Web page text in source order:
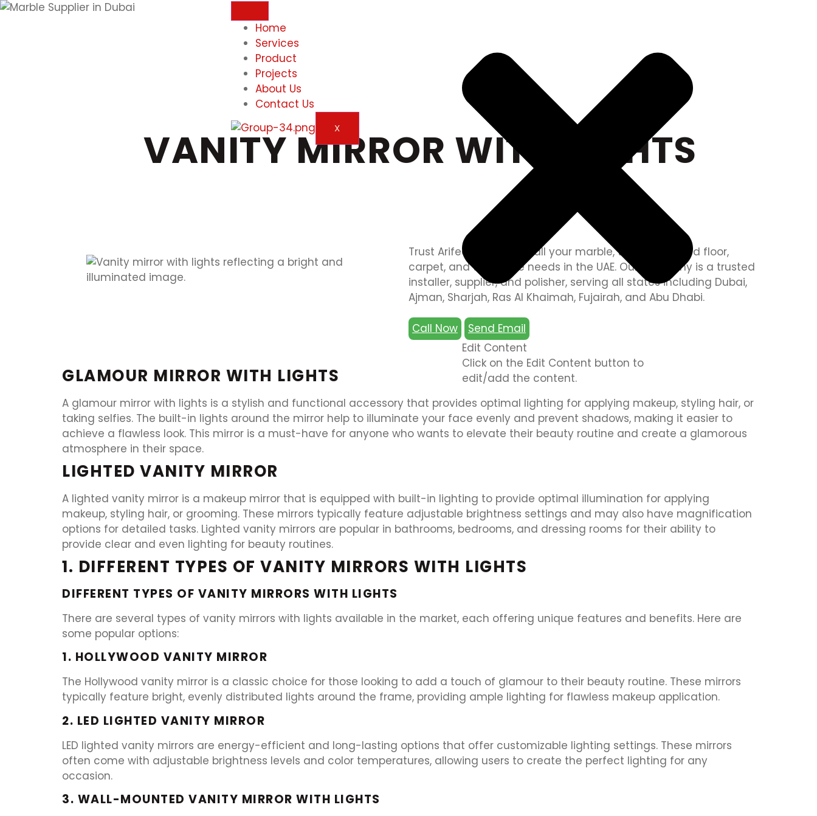
Home
Services
Product
Projects
About Us
Contact Us
X
Edit Content
Click on the Edit Content button to
edit/add the content.
VANITY MIRROR WITH LIGHTS
Trust Arifeen Marble for all your marble, tile, onyx, raised floor,
carpet, and travertine needs in the UAE. Our company is a trusted
installer, supplier, and polisher, serving all states including Dubai,
Ajman, Sharjah, Ras Al Khaimah, Fujairah, and Abu Dhabi.
Call Now Send Email
GLAMOUR MIRROR WITH LIGHTS
A glamour mirror with lights is a stylish and functional accessory that provides optimal lighting for applying makeup, styling hair, or
taking selfies. The built-in lights around the mirror help to illuminate your face evenly and prevent shadows, making it easier to
achieve a flawless look. This mirror is a must-have for anyone who wants to elevate their beauty routine and create a glamorous
atmosphere in their space.
LIGHTED VANITY MIRROR
A lighted vanity mirror is a makeup mirror that is equipped with built-in lighting to provide optimal illumination for applying
makeup, styling hair, or grooming. These mirrors typically feature adjustable brightness settings and may also have magnification
options for detailed tasks. Lighted vanity mirrors are popular in bathrooms, bedrooms, and dressing rooms for their ability to
provide clear and even lighting for beauty routines.
1. DIFFERENT TYPES OF VANITY MIRRORS WITH LIGHTS
DIFFERENT TYPES OF VANITY MIRRORS WITH LIGHTS
There are several types of vanity mirrors with lights available in the market, each offering unique features and benefits. Here are
some popular options:
1. HOLLYWOOD VANITY MIRROR
The Hollywood vanity mirror is a classic choice for those looking to add a touch of glamour to their beauty routine. These mirrors
typically feature bright, evenly distributed lights around the frame, providing ample lighting for flawless makeup application.
2. LED LIGHTED VANITY MIRROR
LED lighted vanity mirrors are energy-efficient and long-lasting options that offer customizable lighting settings. These mirrors
often come with adjustable brightness levels and color temperatures, allowing users to create the perfect lighting for any
occasion.
3. WALL-MOUNTED VANITY MIRROR WITH LIGHTS